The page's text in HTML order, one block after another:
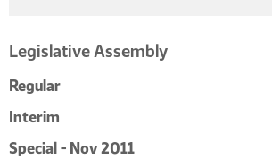
Legislative Assembly
Regular
Interim
Special - Nov 2011